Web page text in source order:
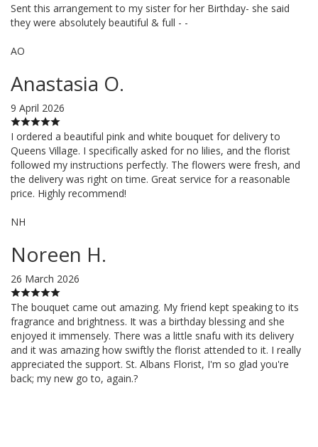
Sent this arrangement to my sister for her Birthday- she said
they were absolutely beautiful & full - -
AO
Anastasia O.
9 April 2026
I ordered a beautiful pink and white bouquet for delivery to
Queens Village. I specifically asked for no lilies, and the florist
followed my instructions perfectly. The flowers were fresh, and
the delivery was right on time. Great service for a reasonable
price. Highly recommend!
NH
Noreen H.
26 March 2026
The bouquet came out amazing. My friend kept speaking to its
fragrance and brightness. It was a birthday blessing and she
enjoyed it immensely. There was a little snafu with its delivery
and it was amazing how swiftly the florist attended to it. I really
appreciated the support. St. Albans Florist, I'm so glad you're
back; my new go to, again.?